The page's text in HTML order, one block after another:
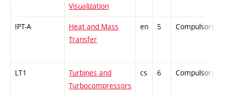
Visualization
IPT-A
Heat and Mass
Transfer
en 5 Compulsory
LT1
Turbines and
Turbocompressors
cs 6 Compulsory